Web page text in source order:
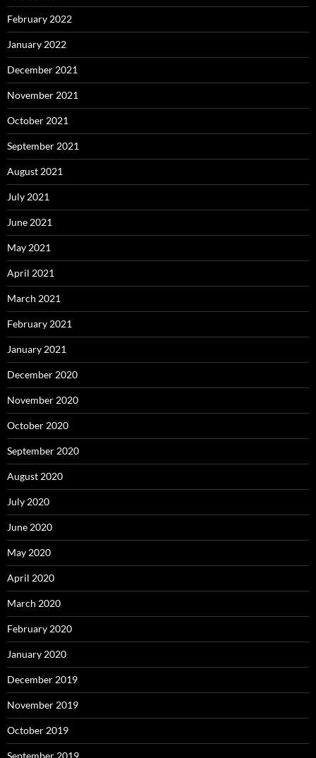
February 2022
January 2022
December 2021
November 2021
October 2021
September 2021
August 2021
July 2021
June 2021
May 2021
April 2021
March 2021
February 2021
January 2021
December 2020
November 2020
October 2020
September 2020
August 2020
July 2020
June 2020
May 2020
April 2020
March 2020
February 2020
January 2020
December 2019
November 2019
October 2019